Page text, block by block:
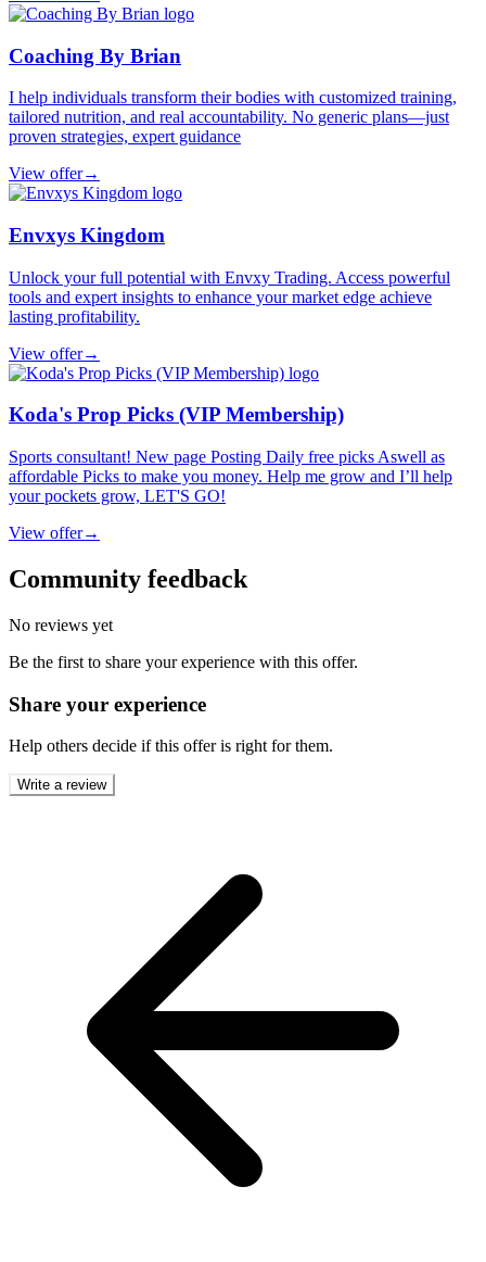
Coaching By Brian
I help individuals transform their bodies with customized training,
tailored nutrition, and real accountability. No generic plans—just
proven strategies, expert guidance
View offer→
Envxys Kingdom
Unlock your full potential with Envxy Trading. Access powerful
tools and expert insights to enhance your market edge achieve
lasting profitability.
View offer→
Koda's Prop Picks (VIP Membership)
Sports consultant! New page Posting Daily free picks Aswell as
affordable Picks to make you money. Help me grow and I’ll help
your pockets grow, LET'S GO!
View offer→
Community feedback
No reviews yet
Be the first to share your experience with this offer.
Share your experience
Help others decide if this offer is right for them.
Write a review